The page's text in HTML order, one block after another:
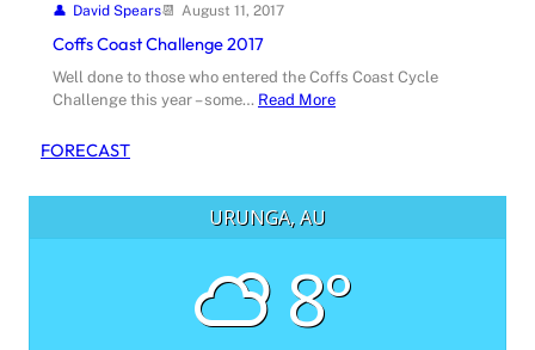
David Spears August 11, 2017
Coffs Coast Challenge 2017
Well done to those who entered the Coffs Coast Cycle
Challenge this year – some… Read More
FORECAST
URUNGA, AU
8°